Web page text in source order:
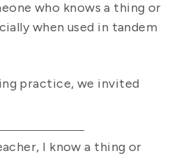
who knows a thing or
when used in tandem
practice, we invited
I know a thing or